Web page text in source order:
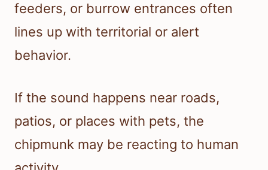
feeders, or burrow entrances often
lines up with territorial or alert
behavior.
If the sound happens near roads,
patios, or places with pets, the
chipmunk may be reacting to human